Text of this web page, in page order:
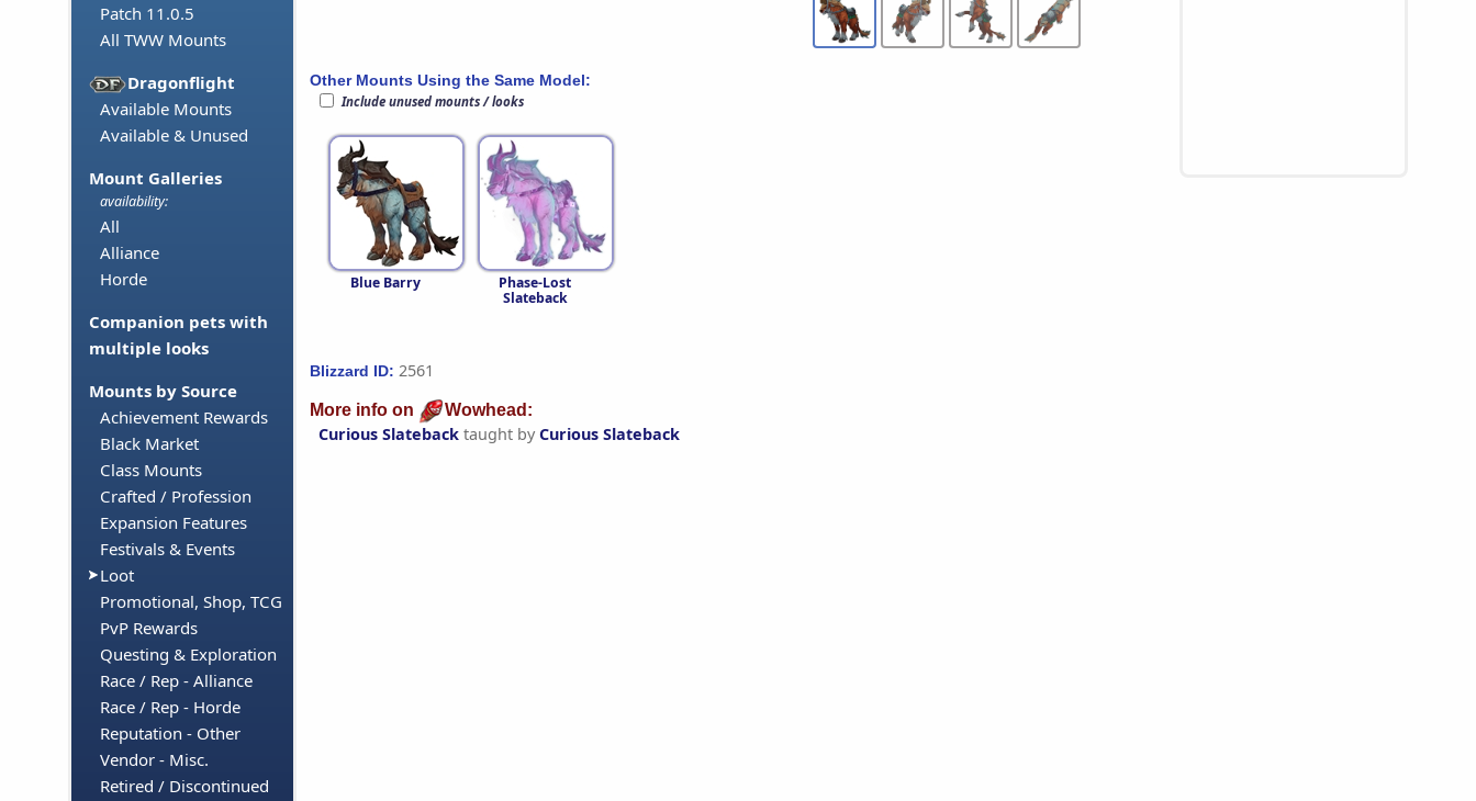
Patch 11.0.5
All TWW Mounts
Dragonflight
Available Mounts
Available & Unused
Mount Galleries
availability:
All
Alliance
Horde
Companion pets with
multiple looks
Mounts by Source
Achievement Rewards
Black Market
Class Mounts
Crafted / Profession
Expansion Features
Festivals & Events
Loot
Promotional, Shop, TCG
PvP Rewards
Questing & Exploration
Race / Rep - Alliance
Race / Rep - Horde
Reputation - Other
Vendor - Misc.
Retired / Discontinued
Other Mounts Using the Same Model:
Include unused mounts / looks
Blue Barry
Phase-Lost
Slateback
Blizzard ID: 2561
More info on Wowhead:
Curious Slateback taught by Curious Slateback